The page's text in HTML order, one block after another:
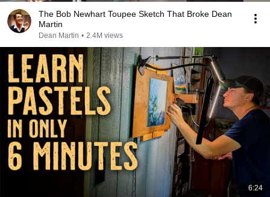
The Bob Newhart Toupee Sketch That Broke Dean
Martin
Dean Martin • 2.4M views
6:24